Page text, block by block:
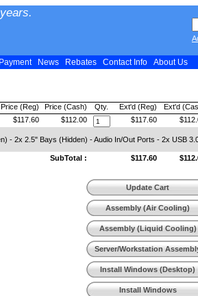
Payment News Rebates Contact Info About Us
Ext'd
Ext'd (Reg)
Qty.
Price (Cash)
Price (Reg)
$117.60
$112.00
$117.60
- 2x 2.5" Bays (Hidden) - Audio In/Out Ports - 2x USB
$117.60
SubTotal :
Update Cart
Assembly (Air Cooling)
Assembly (Liquid Cooling)
Server/Workstation
Install Windows (Desktop)
Install Windows